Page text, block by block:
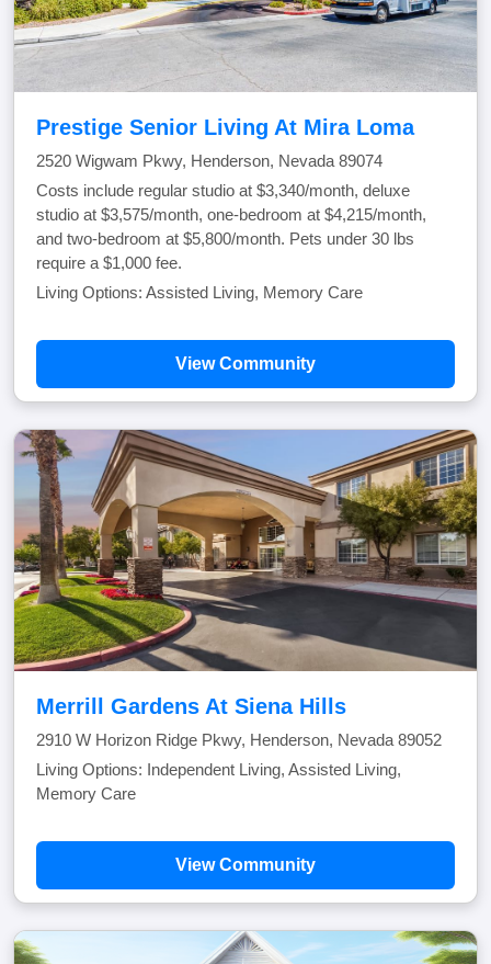
Prestige Senior Living At Mira Loma
2520 Wigwam Pkwy, Henderson, Nevada 89074
Costs include regular studio at $3,340/month, deluxe
studio at $3,575/month, one-bedroom at $4,215/month,
and two-bedroom at $5,800/month. Pets under 30 lbs
require a $1,000 fee.
Living Options: Assisted Living, Memory Care
View Community
Merrill Gardens At Siena Hills
2910 W Horizon Ridge Pkwy, Henderson, Nevada 89052
Living Options: Independent Living, Assisted Living,
Memory Care
View Community